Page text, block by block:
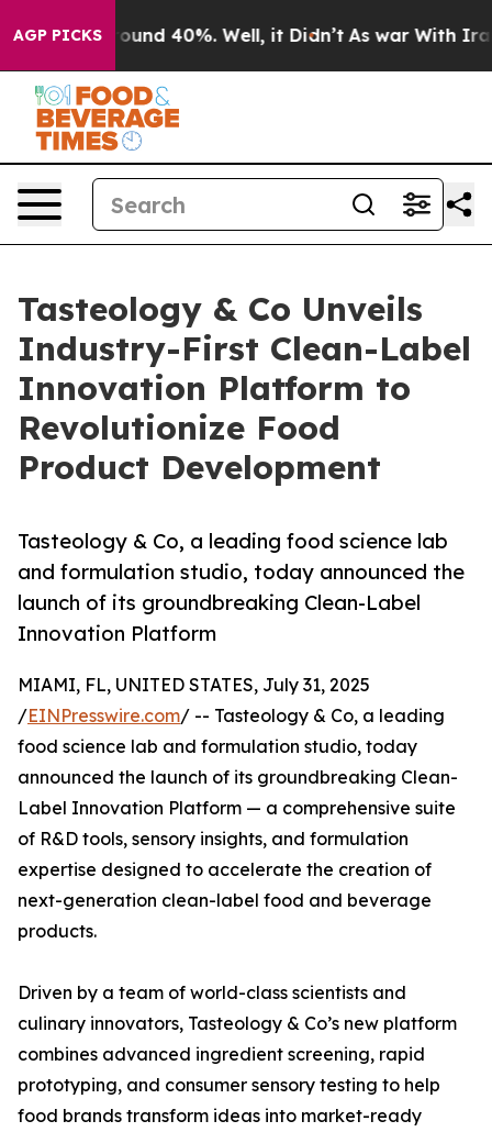
AGP PICKS
Floor Around 40%. Well, it Didn’t As war With Iran
Tasteology & Co Unveils
Industry-First Clean-Label
Innovation Platform to
Revolutionize Food
Product Development
Tasteology & Co, a leading food science lab
and formulation studio, today announced the
launch of its groundbreaking Clean-Label
Innovation Platform
MIAMI, FL, UNITED STATES, July 31, 2025
/EINPresswire.com/ -- Tasteology & Co, a leading
food science lab and formulation studio, today
announced the launch of its groundbreaking Clean-
Label Innovation Platform — a comprehensive suite
of R&D tools, sensory insights, and formulation
expertise designed to accelerate the creation of
next-generation clean-label food and beverage
products.
Driven by a team of world-class scientists and
culinary innovators, Tasteology & Co’s new platform
combines advanced ingredient screening, rapid
prototyping, and consumer sensory testing to help
food brands transform ideas into market-ready